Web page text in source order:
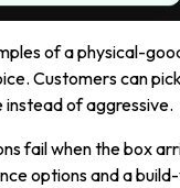
of a physical-
Customers can
of aggressive.
fail when the box
options and a